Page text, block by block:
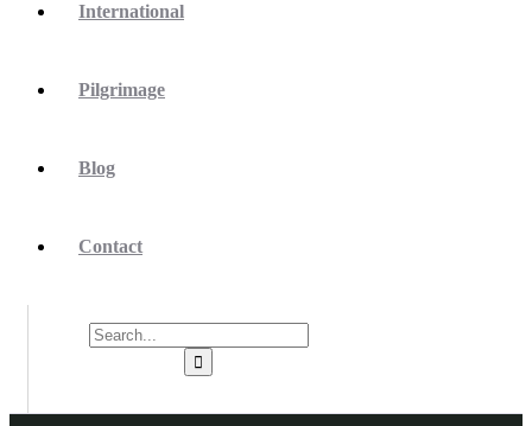
International
Pilgrimage
Blog
Contact